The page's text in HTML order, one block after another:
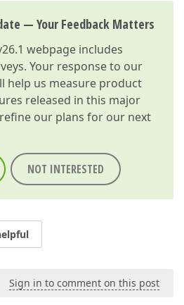
— Your Feedback Matters
webpage includes
Your response to our
help us measure product
released in this major
our plans for our next
NOT INTERESTED
Sign in to comment on this post